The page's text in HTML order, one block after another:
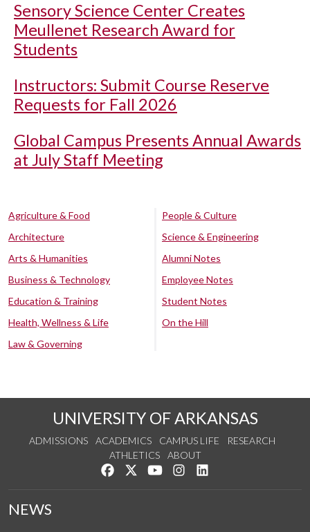
Sensory Science Center Creates
Meullenet Research Award for
Students
Instructors: Submit Course Reserve
Requests for Fall 2026
Global Campus Presents Annual Awards
at July Staff Meeting
Agriculture & Food
Architecture
Arts & Humanities
Business & Technology
Education & Training
Health, Wellness & Life
Law & Governing
People & Culture
Science & Engineering
Alumni Notes
Employee Notes
Student Notes
On the Hill
UNIVERSITY OF ARKANSAS
ADMISSIONS ACADEMICS CAMPUS LIFE
RESEARCH
ATHLETICS
ABOUT
Like us on Facebook
Follow us on Twitter
Watch us on YouTube
See us on Instagram
NEWS